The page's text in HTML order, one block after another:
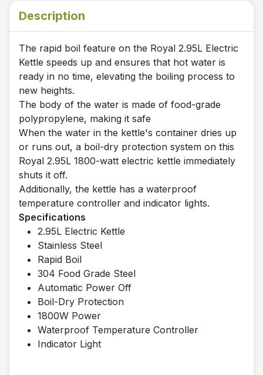
Description
The rapid boil feature on the Royal 2.95L Electric
Kettle speeds up and ensures that hot water is
ready in no time, elevating the boiling process to
new heights.
The body of the water is made of food-grade
polypropylene, making it safe
When the water in the kettle's container dries up
or runs out, a boil-dry protection system on this
Royal 2.95L 1800-watt electric kettle immediately
shuts it off.
Additionally, the kettle has a waterproof
temperature controller and indicator lights.
Specifications
2.95L Electric Kettle
Stainless Steel
Rapid Boil
304 Food Grade Steel
Automatic Power Off
Boil-Dry Protection
1800W Power
Waterproof Temperature Controller
Indicator Light